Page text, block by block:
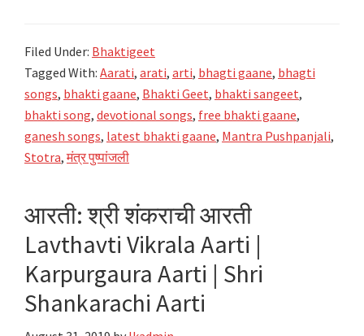
|
Bhaktigeet
Filed Under: Bhaktigeet
Tagged With: Aarati, arati, arti, bhagti gaane, bhagti
songs, bhakti gaane, Bhakti Geet, bhakti sangeet,
bhakti song, devotional songs, free bhakti gaane,
ganesh songs, latest bhakti gaane, Mantra Pushpanjali,
Stotra,मंत्र पुष्पांजली
आरती: श्री शंकराची आरती
Lavthavti Vikrala Aarti |
Karpurgaura Aarti | Shri
Shankarachi Aarti